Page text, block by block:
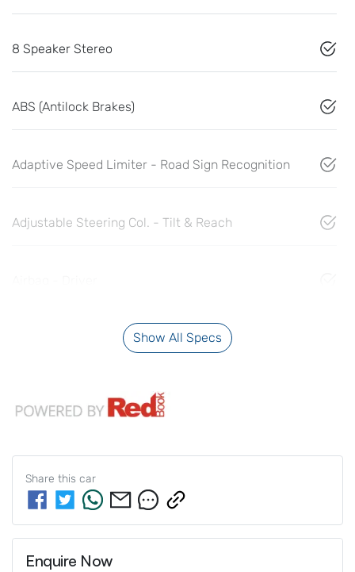
8 Speaker Stereo
ABS (Antilock Brakes)
Adaptive Speed Limiter - Road Sign Recognition
Adjustable Steering Col. - Tilt & Reach
Show All Specs
Share this car
Enquire Now